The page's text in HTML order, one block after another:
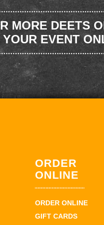
MORE DEETS
EVENT
ORDER
ONLINE
ORDER ONLINE
GIFT CARDS